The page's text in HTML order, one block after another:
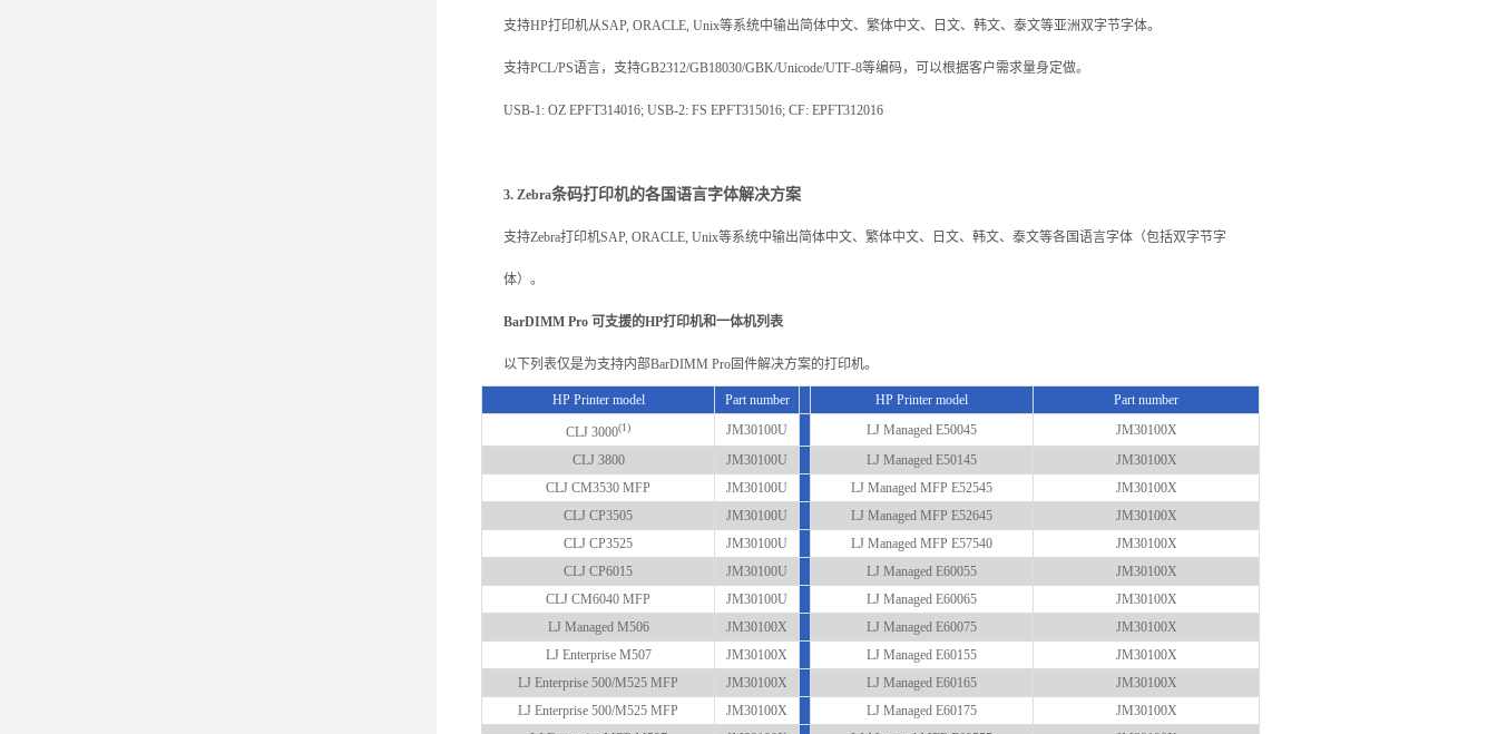
支持HP打印机从SAP, ORACLE, Unix等系统中输出简体中文、繁体中文、日文、韩文、泰文等亚洲双字节字体。
支持PCL/PS语言，支持GB2312/GB18030/GBK/Unicode/UTF-8等编码，可以根据客户需求量身定做。
USB-1: OZ EPFT314016; USB-2: FS EPFT315016; CF: EPFT312016
3. Zebra条码打印机的各国语言字体解决方案
支持Zebra打印机SAP, ORACLE, Unix等系统中输出简体中文、繁体中文、日文、韩文、泰文等各国语言字体（包括双字节字
体）。
BarDIMM Pro 可支援的HP打印机和一体机列表
以下列表仅是为支持内部BarDIMM Pro固件解决方案的打印机。
HP Printer model Part number HP Printer model Part number
CLJ 3000(1) JM30100U LJ Managed E50045
JM30100X
CLJ 3800
JM30100U LJ Managed E50145
JM30100X
CLJ CM3530 MFP
JM30100U LJ Managed MFP E52545
JM30100X
CLJ CP3505
JM30100U LJ Managed MFP E52645
JM30100X
CLJ CP3525
JM30100U LJ Managed MFP E57540
JM30100X
CLJ CP6015
JM30100U LJ Managed E60055
JM30100X
CLJ CM6040 MFP
JM30100U LJ Managed E60065
JM30100X
LJ Managed M506
JM30100X LJ Managed E60075
JM30100X
LJ Enterprise M507
JM30100X LJ Managed E60155
JM30100X
LJ Enterprise 500/M525 MFP
JM30100X LJ Managed E60165
JM30100X
LJ Enterprise 500/M525 MFP
JM30100X LJ Managed E60175
JM30100X